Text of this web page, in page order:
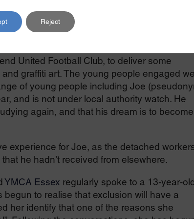
which will see the project expanded to
United Football Club, to deliver some
graffiti art. The young people engaged
of young people including Joe
and is not under local authority watch. He
again, and that his dream is to
experience for Joe, as the detached
he hadn’t received from elsewhere.
YMCA Essex regularly spoke to a 13-year-
to realise that exclusion will have a
her identify that one of the reasons she
Reject